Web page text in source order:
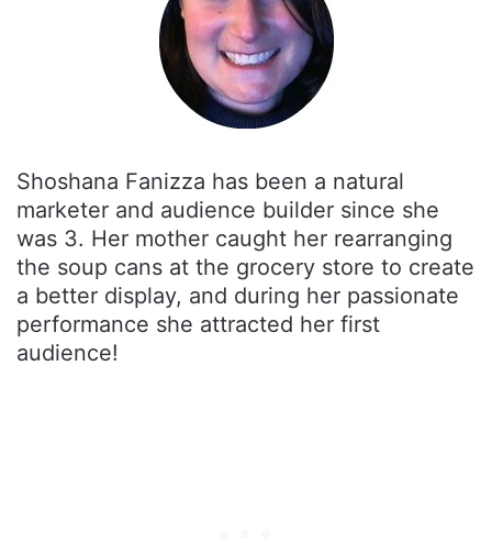
Shoshana Fanizza has been a natural
marketer and audience builder since she
was 3. Her mother caught her rearranging
the soup cans at the grocery store to create
a better display, and during her passionate
performance she attracted her first
audience!